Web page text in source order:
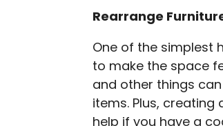
Rearrange
One of the simplest
to make the space
and other things
items. Plus,